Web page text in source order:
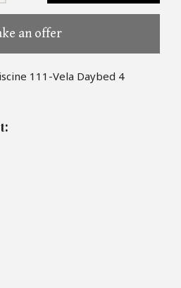
an offer
111-Vela Daybed 4